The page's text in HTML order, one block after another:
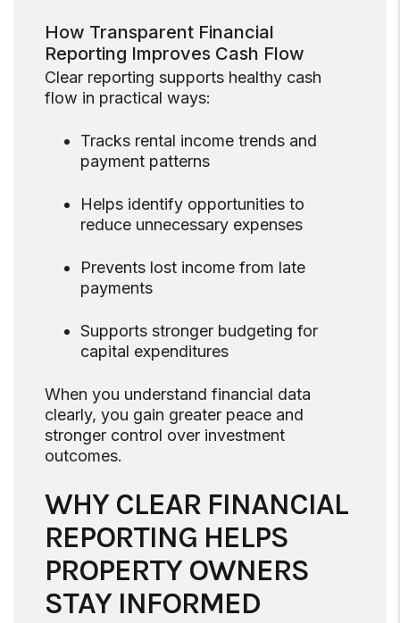
How Transparent Financial
Reporting Improves Cash Flow
Clear reporting supports healthy cash
flow in practical ways:
Tracks rental income trends and
payment patterns
Helps identify opportunities to
reduce unnecessary expenses
Prevents lost income from late
payments
Supports stronger budgeting for
capital expenditures
When you understand financial data
clearly, you gain greater peace and
stronger control over investment
outcomes.
WHY CLEAR FINANCIAL
REPORTING HELPS
PROPERTY OWNERS
STAY INFORMED